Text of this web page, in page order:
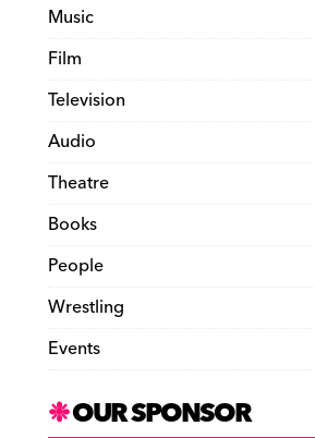
Music
Film
Television
Audio
Theatre
Books
People
Wrestling
Events
OUR SPONSOR